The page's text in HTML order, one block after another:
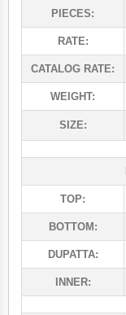
PIECES:
RATE:
CATALOG RATE:
WEIGHT:
SIZE:
TOP:
BOTTOM:
DUPATTA:
INNER: